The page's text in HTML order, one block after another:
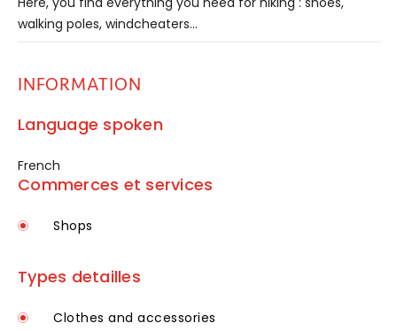
walking poles, windcheaters…
INFORMATION
Language spoken
French
Commerces et services
Shops
Types detailles
Clothes and accessories